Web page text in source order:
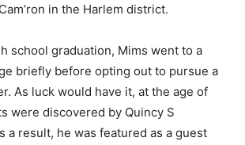
in the Harlem district.
school graduation, Mims went to a
briefly before opting out to pursue a
As luck would have it, at the age of
were discovered by Quincy S
a result, he was featured as a guest